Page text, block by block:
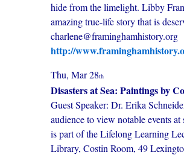
hide from the limelight. Libby
amazing true-life story that is
charlene@framinghamhistory.org
http://
Thu, Mar 28th
Disasters at Sea: Paintings by
Guest Speaker: Dr. Erika
audience to view notable events
is part of the Lifelong Learning
Library, Costin Room, 49